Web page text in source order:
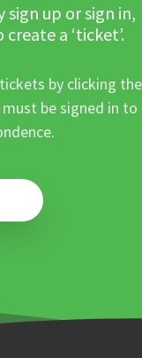
sign up or sign in,
a ‘ticket’.
by clicking the
be signed in to